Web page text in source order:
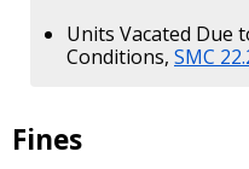
Units Vacated Due
Conditions, SMC
Fines